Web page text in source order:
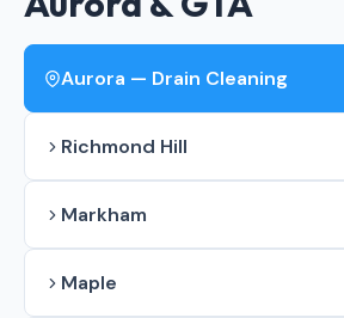
Aurora — Drain Cleaning
Richmond Hill
Markham
Maple